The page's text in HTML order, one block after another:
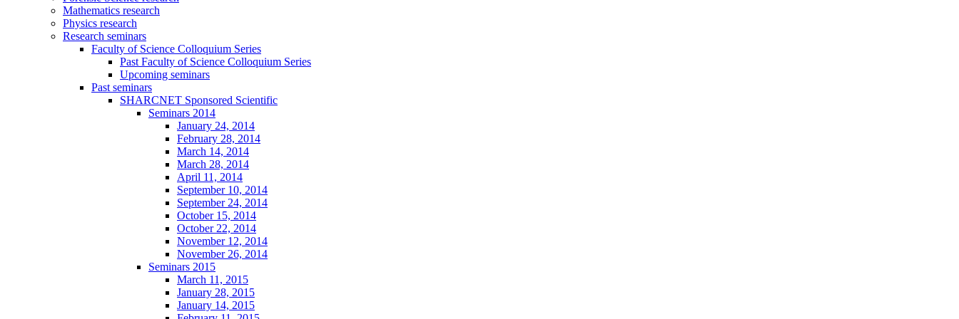
Mathematics research
Physics research
Research seminars
Faculty of Science Colloquium Series
Past Faculty of Science Colloquium Series
Upcoming seminars
Past seminars
SHARCNET Sponsored Scientific
Seminars 2014
January 24, 2014
February 28, 2014
March 14, 2014
March 28, 2014
April 11, 2014
September 10, 2014
September 24, 2014
October 15, 2014
October 22, 2014
November 12, 2014
November 26, 2014
Seminars 2015
March 11, 2015
January 28, 2015
January 14, 2015